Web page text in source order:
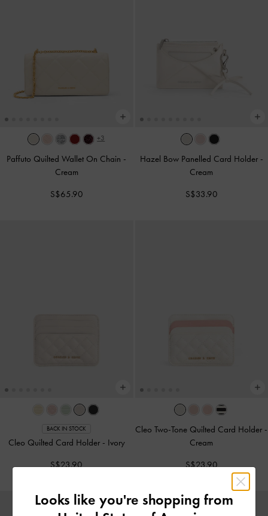
+3
Paffuto Quilted Wallet On Chain -
Cream
S$65.90
Hazel Bow Panelled Card Holder -
Cream
S$33.90
BACK IN STOCK
Cleo Quilted Card Holder - Ivory
S$23.90
Cleo Two-Tone Quilted Card Holder -
Cream
S$23.90
Looks like you're shopping from